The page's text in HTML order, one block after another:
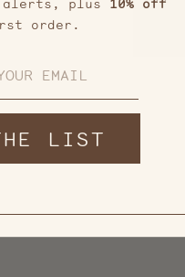
order.
LIST